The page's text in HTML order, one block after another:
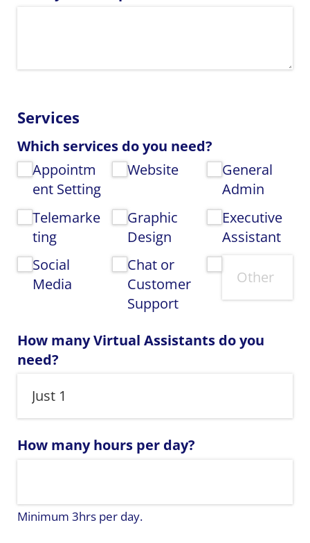
Services
Which services do you need?
Appointm
ent Setting
Telemarke
ting
Social
Media
Website
Graphic
Design
Chat or
Customer
Support
General
Admin
Executive
Assistant
How many Virtual Assistants do you
need?
How many hours per day?
Minimum 3hrs per day.